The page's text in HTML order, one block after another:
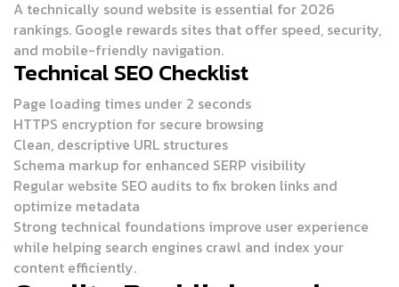
A technically sound website is essential for 2026
rankings. Google rewards sites that offer speed, security,
and mobile-friendly navigation.
Technical SEO Checklist
Page loading times under 2 seconds
HTTPS encryption for secure browsing
Clean, descriptive URL structures
Schema markup for enhanced SERP visibility
Regular website SEO audits to fix broken links and
optimize metadata
Strong technical foundations improve user experience
while helping search engines crawl and index your
content efficiently.